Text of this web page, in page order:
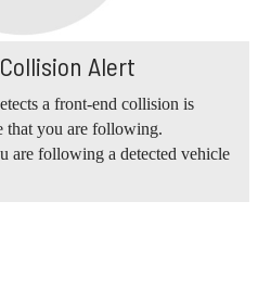
Alert
a front-end collision is
that you are following.
are following a detected vehicle